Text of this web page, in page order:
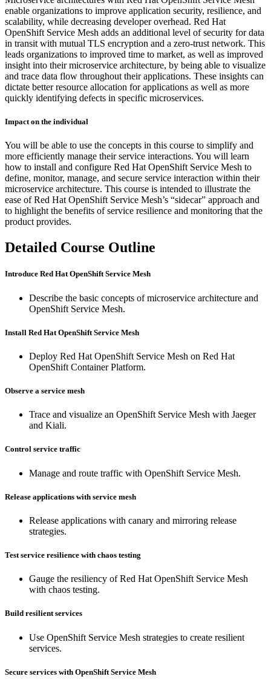
enable organizations to improve application security, resilience, and
scalability, while decreasing developer overhead. Red Hat
OpenShift Service Mesh adds an additional level of security for data
in transit with mutual TLS encryption and a zero-trust network. This
leads organizations to improved time to market, as well as improved
insight into their microservice architecture, by being able to visualize
and trace data flow throughout their applications. These insights can
dictate better resource allocation for applications as well as more
quickly identifying defects in specific microservices.
Impact on the individual
You will be able to use the concepts in this course to simplify and
more efficiently manage their service interactions. You will learn
how to install and configure Red Hat OpenShift Service Mesh to
define, monitor, manage, and secure service interaction within their
microservice architecture. This course is intended to illustrate the
ease of Red Hat OpenShift Service Mesh’s “sidecar” approach and
to highlight the benefits of service resilience and monitoring that the
product provides.
Detailed Course Outline
Introduce Red Hat OpenShift Service Mesh
Describe the basic concepts of microservice architecture and
OpenShift Service Mesh.
Install Red Hat OpenShift Service Mesh
Deploy Red Hat OpenShift Service Mesh on Red Hat
OpenShift Container Platform.
Observe a service mesh
Trace and visualize an OpenShift Service Mesh with Jaeger
and Kiali.
Control service traffic
Manage and route traffic with OpenShift Service Mesh.
Release applications with service mesh
Release applications with canary and mirroring release
strategies.
Test service resilience with chaos testing
Gauge the resiliency of Red Hat OpenShift Service Mesh
with chaos testing.
Build resilient services
Use OpenShift Service Mesh strategies to create resilient
services.
Secure services with OpenShift Service Mesh